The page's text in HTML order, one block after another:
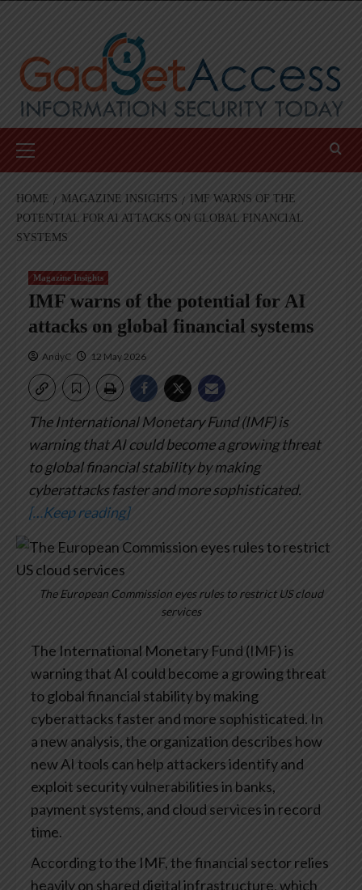
Menu
HOME MAGAZINE INSIGHTS
IMF WARNS OF THE
POTENTIAL FOR AI ATTACKS ON GLOBAL FINANCIAL
SYSTEMS
Magazine Insights
IMF warns of the potential for AI
attacks on global financial systems
AndyC 12 May 2026
The International Monetary Fund (IMF) is
warning that AI could become a growing threat
to global financial stability by making
cyberattacks faster and more sophisticated.
[…Keep reading]
The European Commission eyes rules to restrict US cloud
services
The International Monetary Fund (IMF) is
warning that AI could become a growing threat
to global financial stability by making
cyberattacks faster and more sophisticated. In
a new analysis, the organization describes how
new AI tools can help attackers identify and
exploit security vulnerabilities in banks,
payment systems, and cloud services in record
time.
According to the IMF, the financial sector relies
heavily on shared digital infrastructure, which